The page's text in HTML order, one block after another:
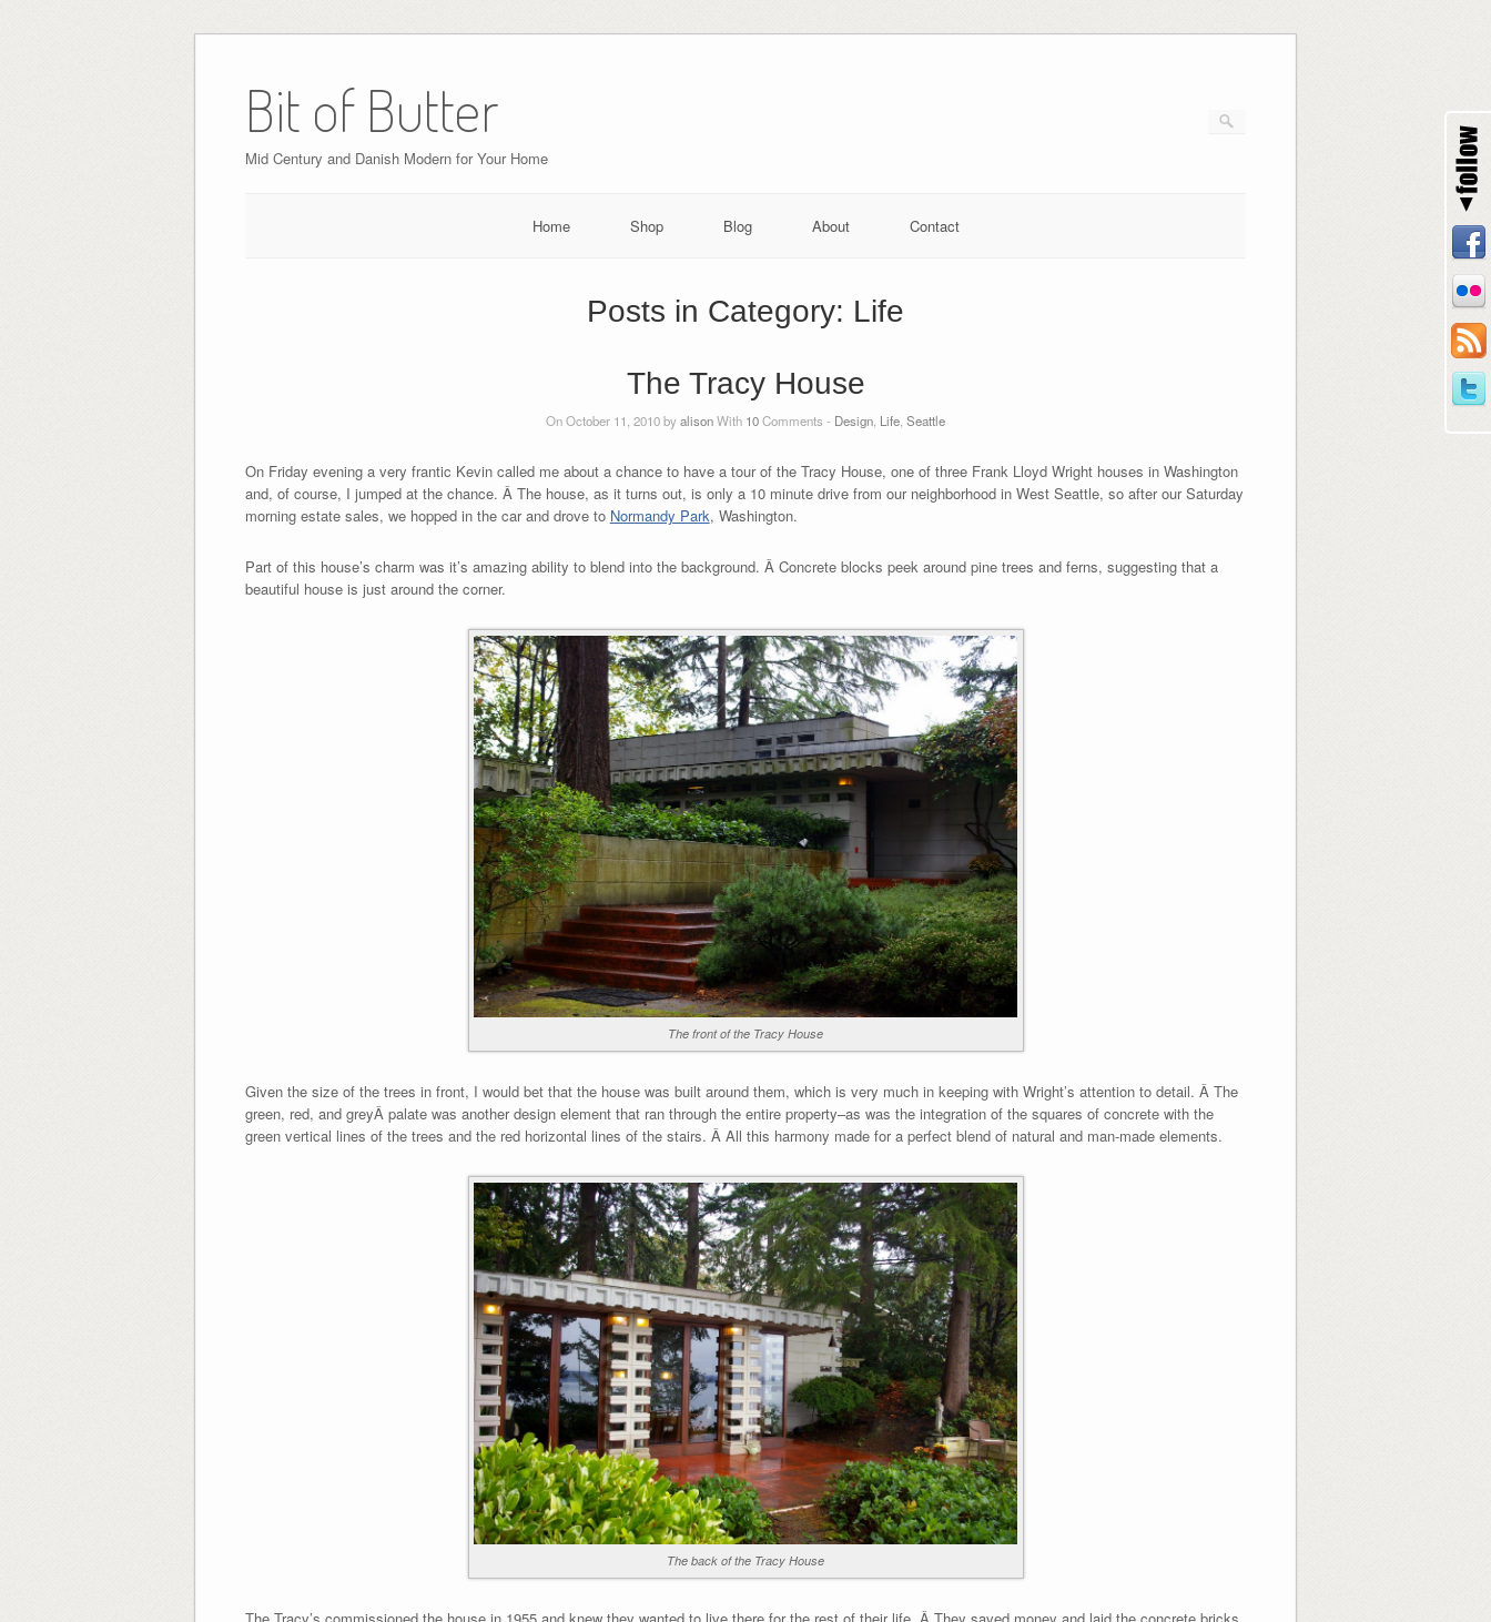
Bit of Butter
Mid Century and Danish Modern for Your Home
Home Shop Blog About Contact
Posts in Category: Life
The Tracy House
On October 11, 2010 byalisonWith 10Comments - Design Life Seattle
On Friday evening a very frantic Kevin called me about a chance to have a tour of the Tracy House, one of three Frank Lloyd Wright houses in Washington
and, of course, I jumped at the chance. Â The house, as it turns out, is only a 10 minute drive from our neighborhood in West Seattle, so after our Saturday
morning estate sales, we hopped in the car and drove to Normandy Park, Washington.
Part of this house’s charm was it’s amazing ability to blend into the background. Â Concrete blocks peek around pine trees and ferns, suggesting that a
beautiful house is just around the corner.
The front of the Tracy House
Given the size of the trees in front, I would bet that the house was built around them, which is very much in keeping with Wright’s attention to detail. Â The
green, red, and greyÂ palate was another design element that ran through the entire property–as was the integration of the squares of concrete with the
green vertical lines of the trees and the red horizontal lines of the stairs. Â All this harmony made for a perfect blend of natural and man-made elements.
The back of the Tracy House